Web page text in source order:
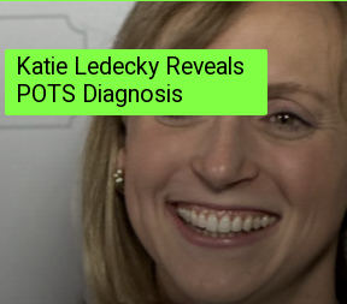
Katie Ledecky Reveals
POTS Diagnosis